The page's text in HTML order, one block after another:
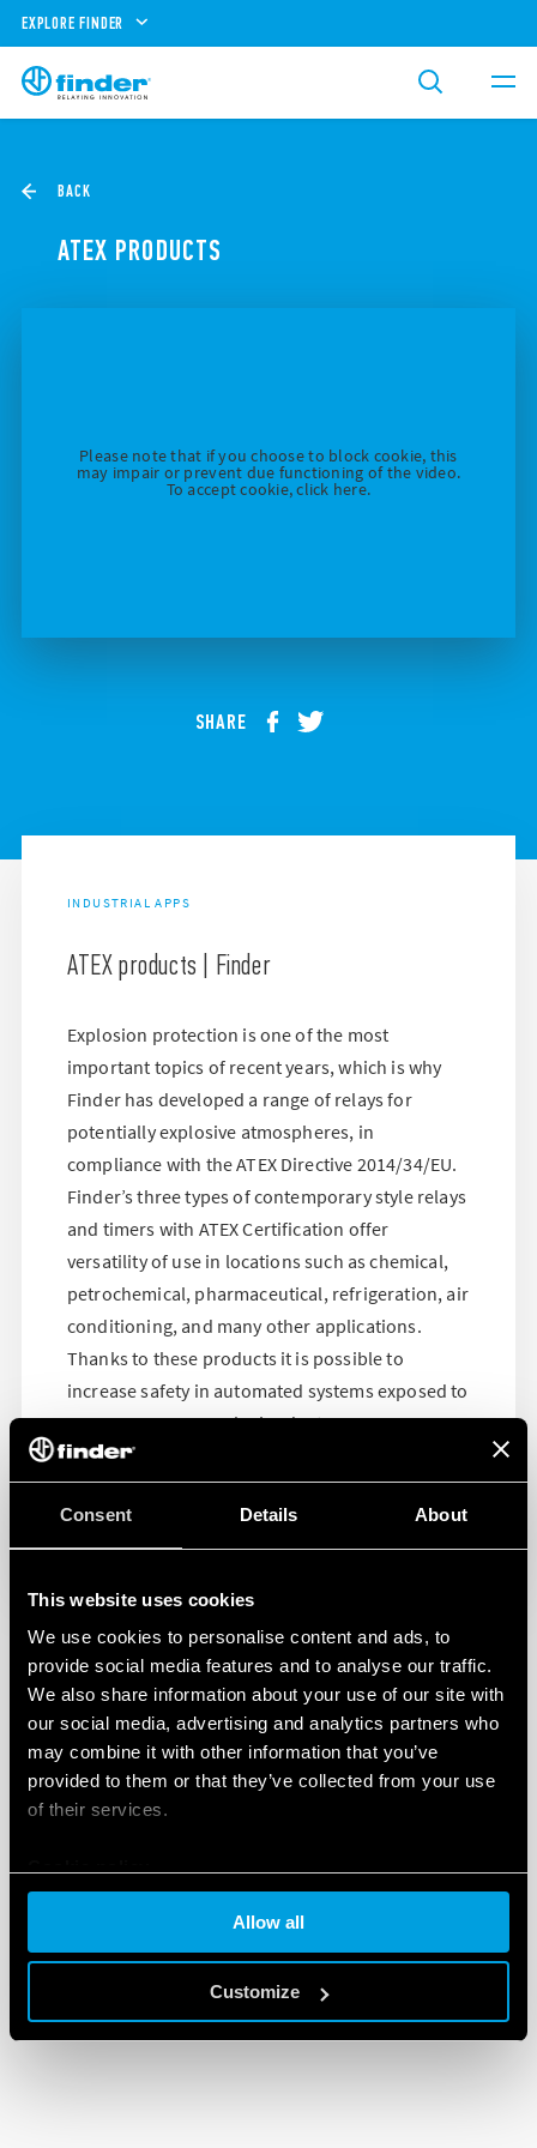
Consent Details About
This website uses cookies
We use cookies to personalise content and ads, to
provide social media features and to analyse our traffic.
We also share information about your use of our site with
our social media, advertising and analytics partners who
may combine it with other information that you’ve
provided to them or that they’ve collected from your use
of their services.
Allow all
Customize
EXPLORE FINDER
BACK
ATEX PRODUCTS
Please note that if you choose to block cookie, this
may impair or prevent due functioning of the video.
To accept cookie, click here.
SHARE
INDUSTRIAL APPS
ATEX products | Finder
Explosion protection is one of the most
important topics of recent years, which is why
Finder has developed a range of relays for
potentially explosive atmospheres, in
compliance with the ATEX Directive 2014/34/EU.
Finder’s three types of contemporary style relays
and timers with ATEX Certification offer
versatility of use in locations such as chemical,
petrochemical, pharmaceutical, refrigeration, air
conditioning, and many other applications.
Thanks to these products it is possible to
increase safety in automated systems exposed to
vapors, gases or explosive dust